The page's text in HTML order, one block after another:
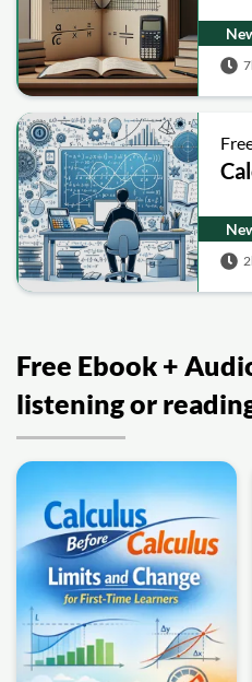
Free Ebook +
listening or